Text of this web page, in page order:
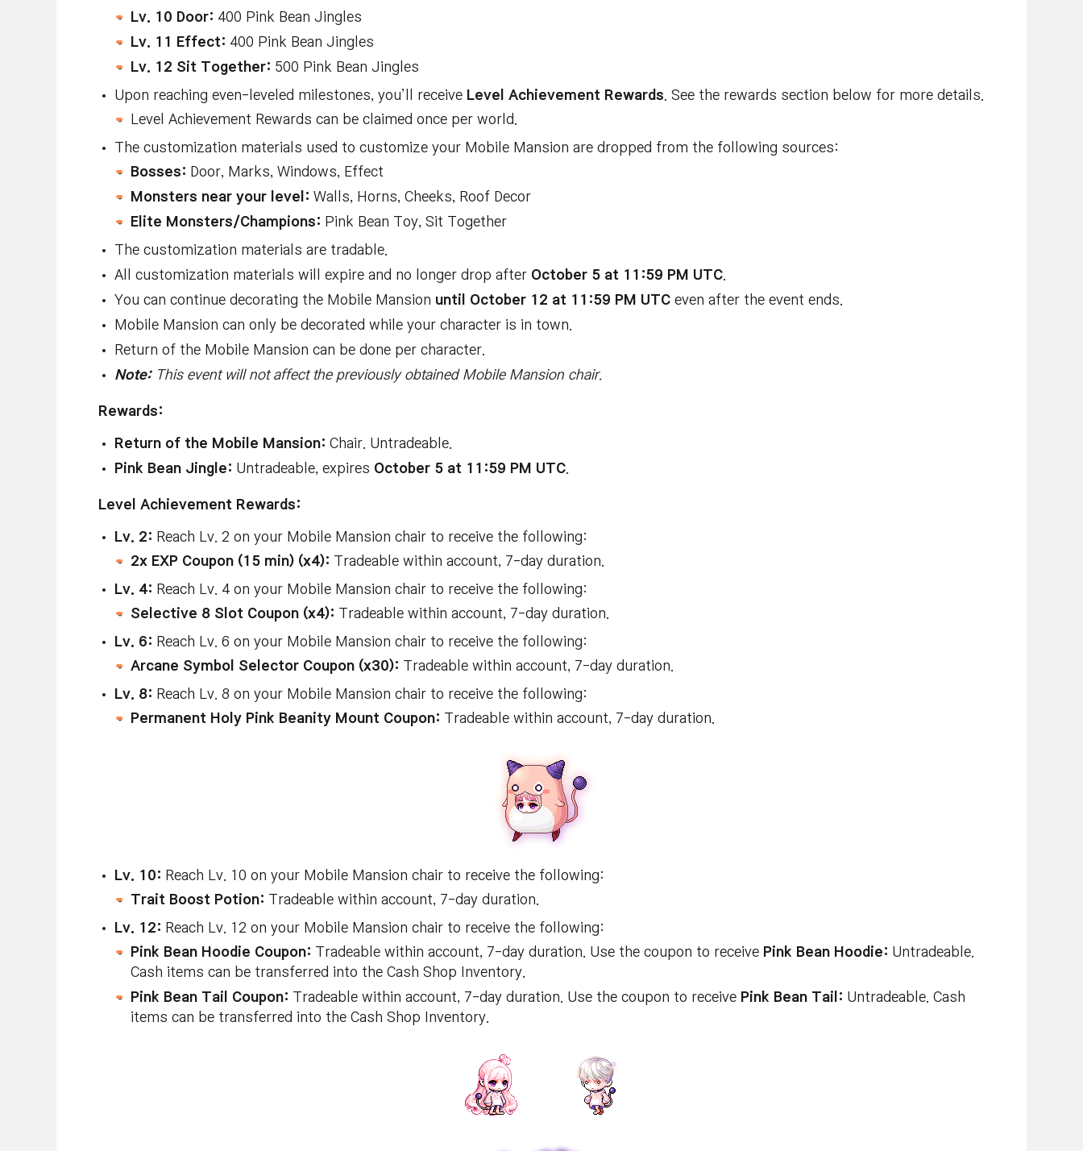
Lv. 10 Door: 400 Pink Bean Jingles
Lv. 11 Effect: 400 Pink Bean Jingles
Lv. 12 Sit Together: 500 Pink Bean Jingles
Upon reaching even-leveled milestones, you’ll receive Level Achievement Rewards . See the rewards section below for more details.
Level Achievement Rewards can be claimed once per world.
The customization materials used to customize your Mobile Mansion are dropped from the following sources:
Bosses: Door, Marks, Windows, Effect
Monsters near your level: Walls, Horns, Cheeks, Roof Decor
Elite Monsters/Champions: Pink Bean Toy, Sit Together
The customization materials are tradable.
All customization materials will expire and no longer drop after October 5 at 11:59 PM UTC
You can continue decorating the Mobile Mansion until October 12 at 11:59 PM UTC even after the event ends.
Mobile Mansion can only be decorated while your character is in town.
Return of the Mobile Mansion can be done per character.
Note:This event will not affect the previously obtained Mobile Mansion chair.
Rewards:
Return of the Mobile Mansion: Chair. Untradeable.
Pink Bean Jingle: Untradeable, expires October 5 at 11:59 PM UTC
Level Achievement Rewards:
Lv. 2: Reach Lv. 2 on your Mobile Mansion chair to receive the following:
2x EXP Coupon (15 min) (x4): Tradeable within account, 7-day duration.
Lv. 4: Reach Lv. 4 on your Mobile Mansion chair to receive the following:
Selective 8 Slot Coupon (x4): Tradeable within account, 7-day duration.
Lv. 6: Reach Lv. 6 on your Mobile Mansion chair to receive the following:
Arcane Symbol Selector Coupon (x30): Tradeable within account, 7-day duration.
Lv. 8: Reach Lv. 8 on your Mobile Mansion chair to receive the following:
Permanent Holy Pink Beanity Mount Coupon: Tradeable within account, 7-day duration.
Lv. 10: Reach Lv. 10 on your Mobile Mansion chair to receive the following:
Trait Boost Potion: Tradeable within account, 7-day duration.
Lv. 12: Reach Lv. 12 on your Mobile Mansion chair to receive the following:
Pink Bean Hoodie Coupon: Tradeable within account, 7-day duration. Use the coupon to receive Pink Bean Hoodie: Untradeable.
Cash items can be transferred into the Cash Shop Inventory.
Pink Bean Tail Coupon: Tradeable within account, 7-day duration. Use the coupon to receive Pink Bean Tail: Untradeable. Cash
items can be transferred into the Cash Shop Inventory.